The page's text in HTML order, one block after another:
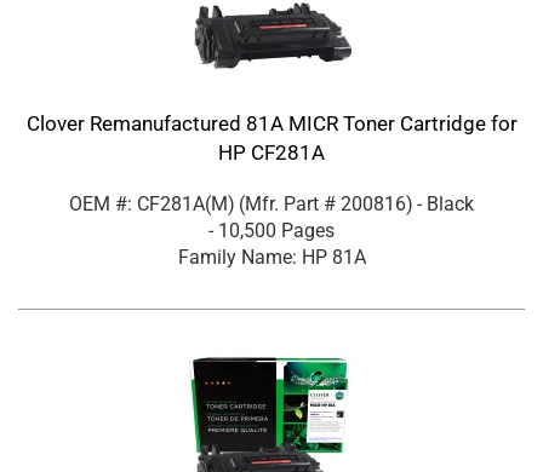
Clover Remanufactured 81A MICR Toner Cartridge for
HP CF281A
OEM #: CF281A(M) (Mfr. Part # 200816) - Black
- 10,500 Pages
Family Name: HP 81A